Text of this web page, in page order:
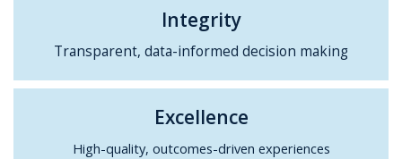
Integrity
Transparent, data-informed decision making
Excellence
High-quality, outcomes-driven experiences